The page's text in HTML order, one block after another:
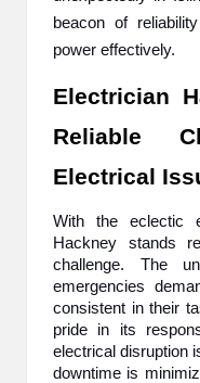
beacon of
power effectively.
Electrician
Reliable
Electrical
With the eclectic
Hackney stands
challenge. The
emergencies
consistent in their
pride in its
electrical disruption
downtime is